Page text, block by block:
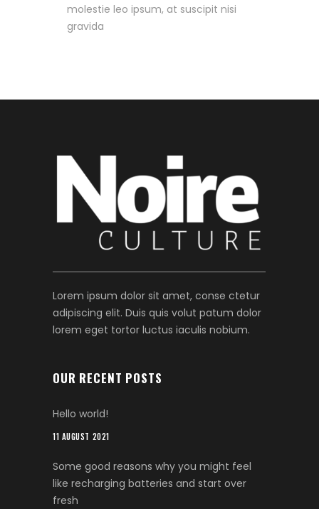
molestie leo ipsum, at suscipit nisi
gravida
Lorem ipsum dolor sit amet, conse ctetur
adipiscing elit. Duis quis volut patum dolor
lorem eget tortor luctus iaculis nobium.
OUR RECENT POSTS
Hello world!
11 AUGUST 2021
Some good reasons why you might feel
like recharging batteries and start over
fresh